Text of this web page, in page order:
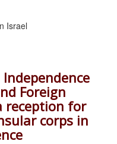
Israel
Foreign
reception for
corps in